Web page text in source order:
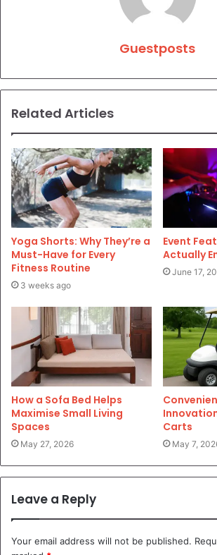
Guestposts
Related Articles
Yoga Shorts: Why They’re a
Must-Have for Every
Fitness Routine
3 weeks ago
Event
Actually
June 17,
How a Sofa Bed Helps
Maximise Small Living
Spaces
May 27, 2026
Carts
May 7,
Leave a Reply
Your email address will not be published.